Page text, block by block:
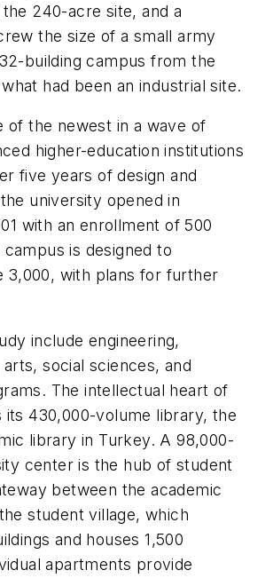
240-acre site, and a
the size of a small army
building campus from the
had been an industrial site.
of the newest in a wave of
higher-education institutions
five years of design and
university opened in
with an enrollment of 500
is designed to
3,000, with plans for further
include engineering,
social sciences, and
The intellectual heart of
its 430,000-volume library, the
library in Turkey. A 98,000-
center is the hub of student
between the academic
student village, which
and houses 1,500
apartments provide